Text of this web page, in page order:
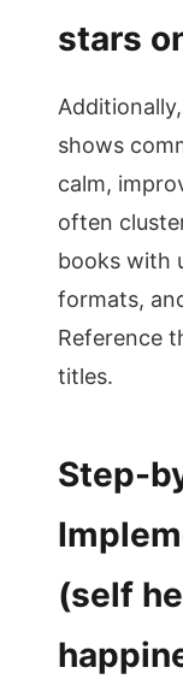
stars
shows
calm,
often
books with
formats,
Reference
titles.
Step-
(self